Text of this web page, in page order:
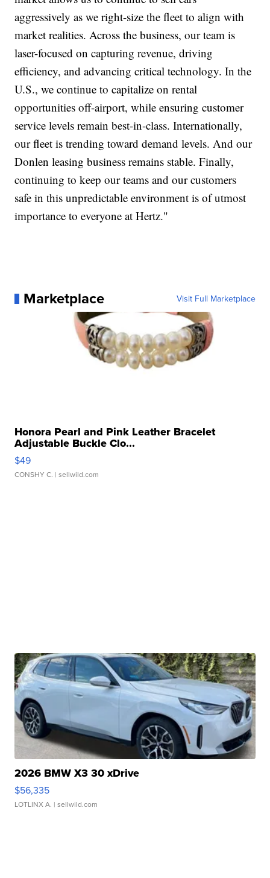
aggressively as we right-size the fleet to align with
market realities. Across the business, our team is
laser-focused on capturing revenue, driving
efficiency, and advancing critical technology. In the
U.S., we continue to capitalize on rental
opportunities off-airport, while ensuring customer
service levels remain best-in-class. Internationally,
our fleet is trending toward demand levels. And our
Donlen leasing business remains stable. Finally,
continuing to keep our teams and our customers
safe in this unpredictable environment is of utmost
importance to everyone at Hertz."
Marketplace Visit Full Marketplace
Honora Pearl and Pink Leather Bracelet
Adjustable Buckle Clo...
$49
CONSHY C. | sellwild.com
2026 BMW X3 30 xDrive
$56,335
LOTLINX A. | sellwild.com